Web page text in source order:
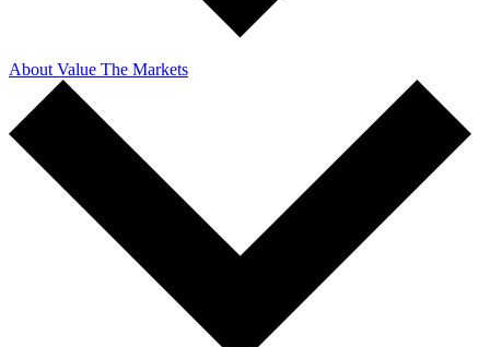
About Value The Markets